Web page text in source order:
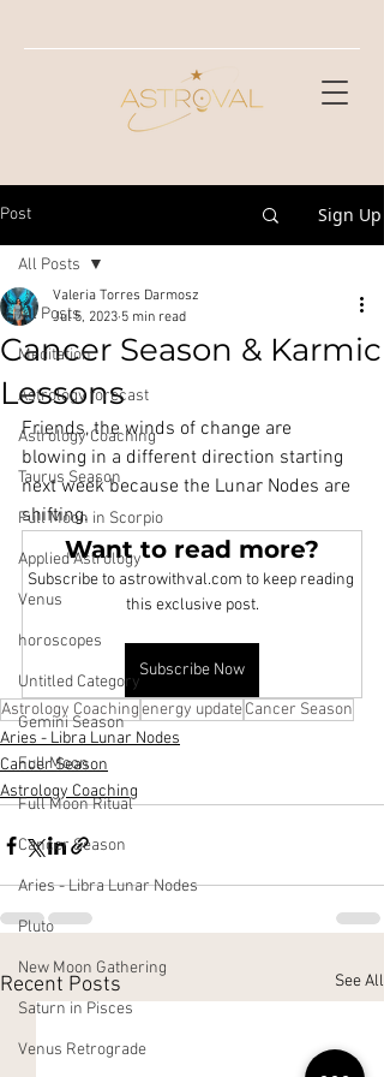
Post Sign Up
All Posts
Meditation
Astrology forecast
Astrology Coaching
Taurus Season
Full Moon in Scorpio
Applied Astrology
Venus
horoscopes
Untitled Category
Gemini Season
Full Moon
Full Moon Ritual
Cancer Season
Aries - Libra Lunar Nodes
Pluto
New Moon Gathering
Saturn in Pisces
Venus Retrograde
All Posts
Cancer Season & Karmic
Lessons
Valeria Torres Darmosz
Jul 5, 2023 5 min read
Friends, the winds of change are
blowing in a different direction starting
next week because the Lunar Nodes are
shifting.
Want to read more?
Subscribe to astrowithval.com to keep reading
this exclusive post.
Subscribe Now
Astrology Coachingenergy updateCancer Season
Aries - Libra Lunar Nodes
Cancer Season
Astrology Coaching
Recent Posts See All